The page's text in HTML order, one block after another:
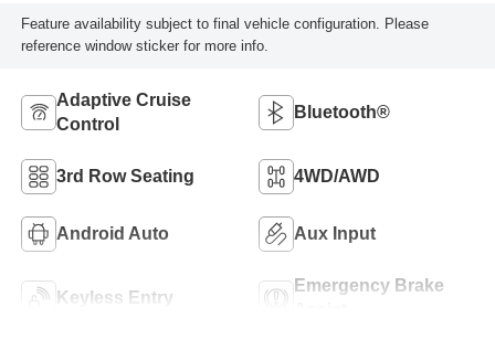
Feature availability subject to final vehicle configuration. Please
reference window sticker for more info.
Adaptive Cruise
Control
Bluetooth®
3rd Row Seating 4WD/AWD
Android Auto Aux Input
Keyless Entry
Emergency Brake